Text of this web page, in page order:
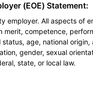
(EOE) Statement:
employer. All aspects of
merit, competence,
status, age, national
gender, sexual
state, or local law.